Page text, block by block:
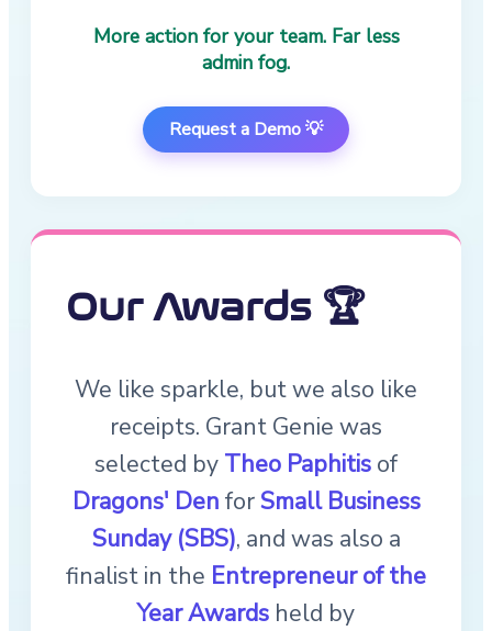
More action for your team. Far less
admin fog.
Request a Demo 💡
Our Awards 🏆
We like sparkle, but we also like
receipts. Grant Genie was
selected by Theo Paphitis of
Dragons' Den forSmall Business
Sunday (SBS), and was also a
finalist in the Entrepreneur of the
Year Awards held by